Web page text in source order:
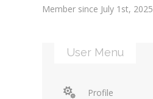
Member since July 1st, 2025
User Menu
Profile